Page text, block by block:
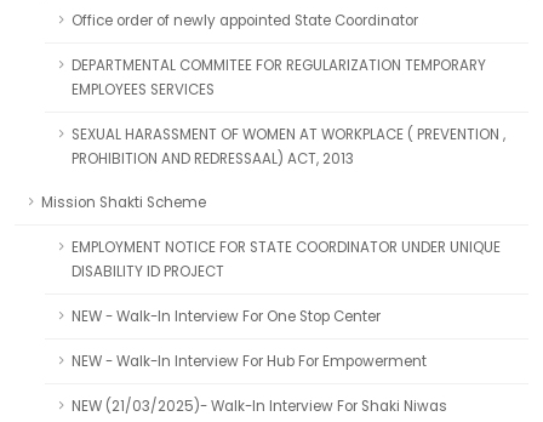
Office order of newly appointed State Coordinator
DEPARTMENTAL COMMITEE FOR REGULARIZATION TEMPORARY
EMPLOYEES SERVICES
SEXUAL HARASSMENT OF WOMEN AT WORKPLACE ( PREVENTION ,
PROHIBITION AND REDRESSAAL) ACT, 2013
Mission Shakti Scheme
EMPLOYMENT NOTICE FOR STATE COORDINATOR UNDER UNIQUE
DISABILITY ID PROJECT
NEW - Walk-In Interview For One Stop Center
NEW - Walk-In Interview For Hub For Empowerment
NEW (21/03/2025)- Walk-In Interview For Shaki Niwas